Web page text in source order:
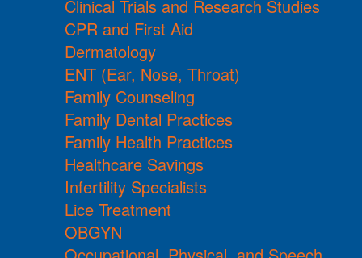
Clinical Trials and Research Studies
CPR and First Aid
Dermatology
ENT (Ear, Nose, Throat)
Family Counseling
Family Dental Practices
Family Health Practices
Healthcare Savings
Infertility Specialists
Lice Treatment
OBGYN